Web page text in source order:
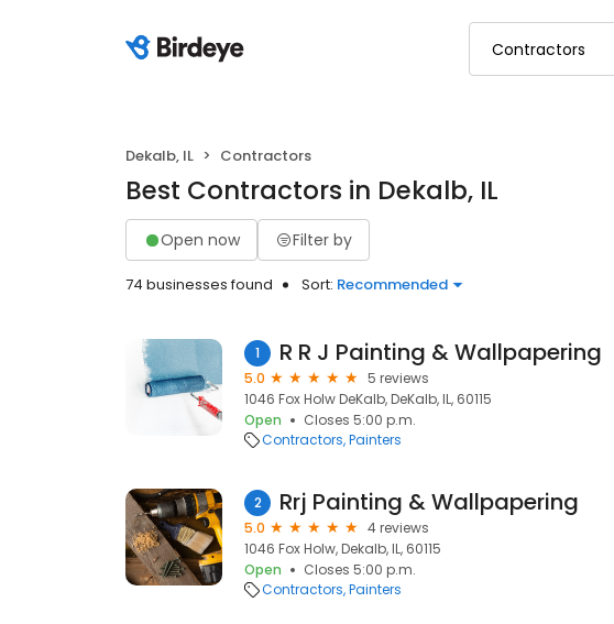
Dekalb, IL Contractors
Best Contractors in Dekalb, IL
Open now Filter by
74 businesses found Sort: Recommended
1 R R J Painting & Wallpapering
5.0
5 reviews
1046 Fox Holw DeKalb, DeKalb, IL, 60115
Open
Closes 5:00 p.m.
Contractors Painters
2 Rrj Painting & Wallpapering
5.0
4 reviews
1046 Fox Holw, Dekalb, IL, 60115
Open
Closes 5:00 p.m.
Contractors Painters